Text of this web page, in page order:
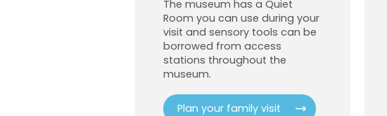
The museum has a Quiet
Room you can use during your
visit and sensory tools can be
borrowed from access
stations throughout the
museum.
Plan your family visit